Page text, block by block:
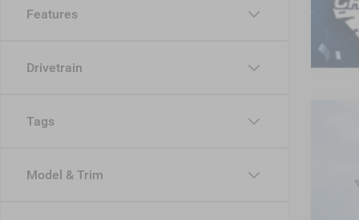
Features
Drivetrain
Tags
Model & Trim